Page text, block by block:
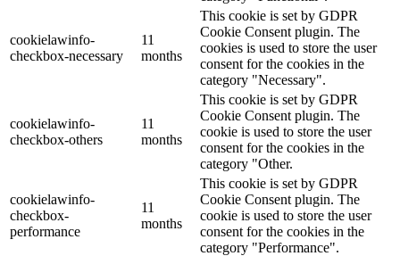
cookielawinfo-
checkbox-necessary
11
months
This cookie is set by GDPR
Cookie Consent plugin. The
cookies is used to store the user
consent for the cookies in the
category "Necessary".
cookielawinfo-
checkbox-others
11
months
This cookie is set by GDPR
Cookie Consent plugin. The
cookie is used to store the user
consent for the cookies in the
category "Other.
cookielawinfo-
checkbox-
performance
11
months
This cookie is set by GDPR
Cookie Consent plugin. The
cookie is used to store the user
consent for the cookies in the
category "Performance".